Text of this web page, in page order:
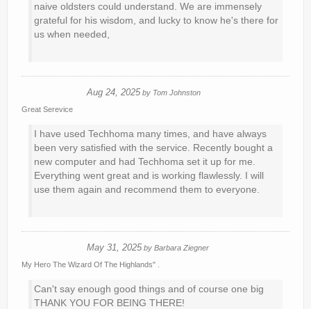
naive oldsters could understand. We are immensely
grateful for his wisdom, and lucky to know he's there for
us when needed,
Aug 24, 2025 by Tom Johnston
Great Serevice
I have used Techhoma many times, and have always
been very satisfied with the service. Recently bought a
new computer and had Techhoma set it up for me.
Everything went great and is working flawlessly. I will
use them again and recommend them to everyone.
May 31, 2025 by Barbara Ziegner
My Hero The Wizard Of The Highlands" .
Can't say enough good things and of course one big
THANK YOU FOR BEING THERE!